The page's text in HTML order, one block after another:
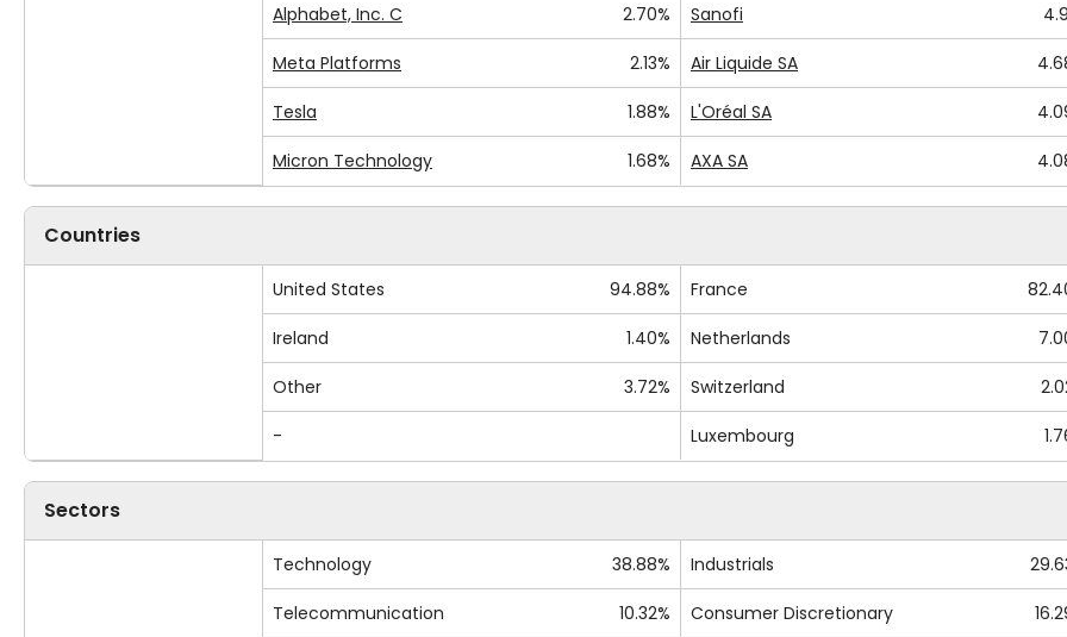
Alphabet, Inc. C 2.70% Sanofi
Meta Platforms 2.13% Air Liquide SA
Tesla 1.88% L'Oréal SA
Micron Technology 1.68% AXA SA
Countries
United States 94.88% France
Ireland 1.40% Netherlands
Other 3.72% Switzerland
- Luxembourg
Sectors
Technology 38.88% Industrials
Telecommunication 10.32% Consumer Discretionary